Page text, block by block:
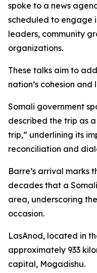
spoke to a news
scheduled to engage
leaders, community
organizations.
These talks aim to
nation’s cohesion
Somali government
described the trip as
trip,” underlining its
reconciliation and
Barre’s arrival marks
decades that a
area, underscoring
occasion.
LasAnod, located in
approximately 933
capital, Mogadishu.